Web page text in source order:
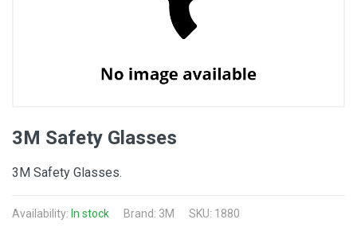
3M Safety Glasses
3M Safety Glasses.
Availability: In stock Brand: 3M SKU: 1880